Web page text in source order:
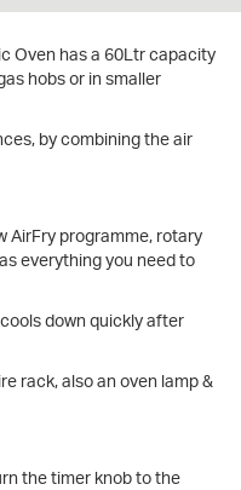
Oven has a 60Ltr capacity
hobs or in smaller
by combining the air
AirFry programme, rotary
everything you need to
down quickly after
rack, also an oven lamp &
the timer knob to the